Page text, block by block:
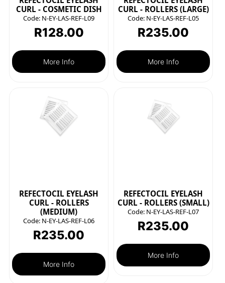
CURL - COSMETIC DISH
Code: N-EY-LAS-REF-L09
R128.00
More Info
CURL - ROLLERS (LARGE)
Code: N-EY-LAS-REF-L05
R235.00
More Info
REFECTOCIL EYELASH
CURL - ROLLERS
(MEDIUM)
Code: N-EY-LAS-REF-L06
R235.00
More Info
REFECTOCIL EYELASH
CURL - ROLLERS (SMALL)
Code: N-EY-LAS-REF-L07
R235.00
More Info